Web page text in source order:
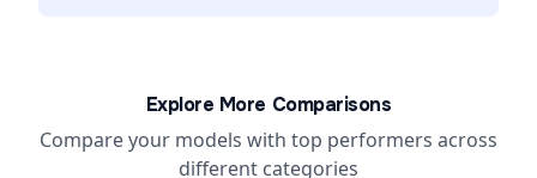
Explore More Comparisons
Compare your models with top performers across
different categories